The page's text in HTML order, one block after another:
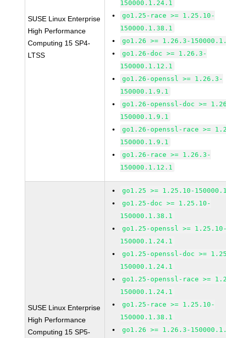
SUSE Linux Enterprise
High Performance
Computing 15 SP4-
LTSS
150000.1.24.1
go1.25-race >= 1.25.10-
150000.1.38.1
go1.26 >= 1.26.3-
go1.26-doc >= 1.26.3-
150000.1.12.1
go1.26-openssl >= 1.26.3-
150000.1.9.1
go1.26-openssl-doc >=
150000.1.9.1
go1.26-openssl-race >=
150000.1.9.1
go1.26-race >= 1.26.3-
150000.1.12.1
SUSE Linux Enterprise
High Performance
Computing 15 SP5-
go1.25 >= 1.25.10-
go1.25-doc >= 1.25.10-
150000.1.38.1
go1.25-openssl >=
150000.1.24.1
go1.25-openssl-doc >=
150000.1.24.1
go1.25-openssl-race >=
150000.1.24.1
go1.25-race >= 1.25.10-
150000.1.38.1
go1.26 >= 1.26.3-